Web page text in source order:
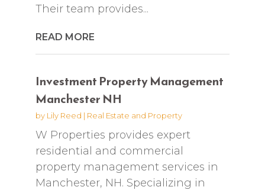
Their team provides...
READ MORE
Investment Property Management
Manchester NH
by Lily Reed | Real Estate and Property
W Properties provides expert
residential and commercial
property management services in
Manchester, NH. Specializing in